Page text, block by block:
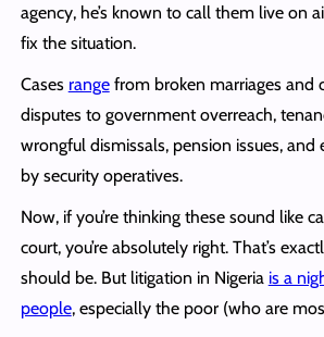
agency, he’s known to call them live on
fix the situation.
Cases rangefrom broken marriages and
disputes to government overreach,
wrongful dismissals, pension issues, and
by security operatives.
Now, if you’re thinking these sound like
court, you’re absolutely right. That’s
should be. But litigation in Nigeria is a
people, especially the poor (who are